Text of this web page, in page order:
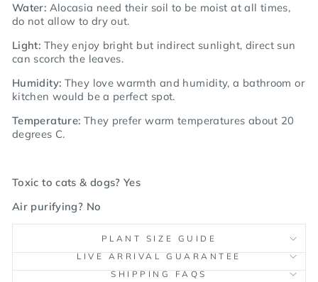
Water: Alocasia need their soil to be moist at all times,
do not allow to dry out.
Light: They enjoy bright but indirect sunlight, direct sun
can scorch the leaves.
Humidity: They love warmth and humidity, a bathroom or
kitchen would be a perfect spot.
Temperature: They prefer warm temperatures about 20
degrees C.
Toxic to cats & dogs? Yes
Air purifying? No
PLANT SIZE GUIDE
LIVE ARRIVAL GUARANTEE
SHIPPING FAQS